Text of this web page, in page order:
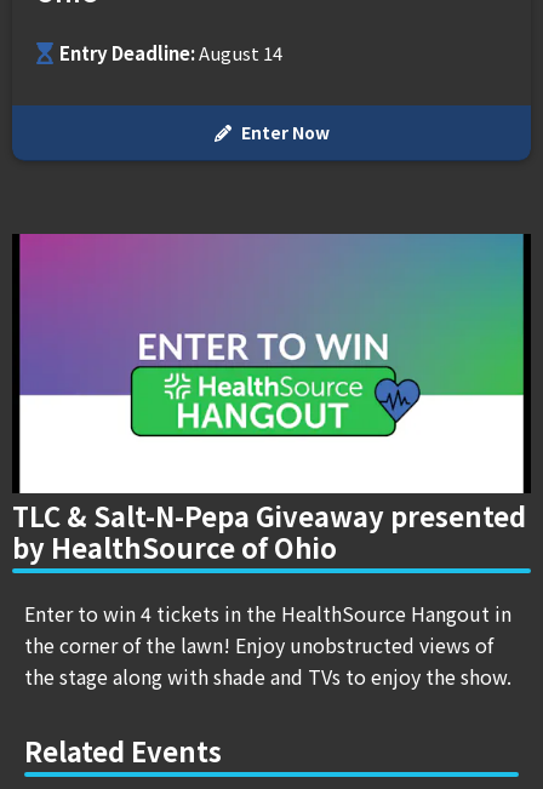
TLC & Salt-N-Pepa Giveaway presented
by HealthSource of Ohio
Enter to win 4 tickets in the HealthSource Hangout in
the corner of the lawn! Enjoy unobstructed views of
the stage along with shade and TVs to enjoy the show.
Related Events
Entry Deadline:August 14
Enter Now